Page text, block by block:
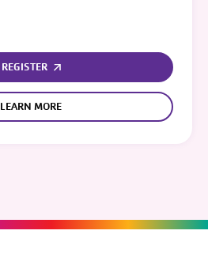
REGISTER
LEARN MORE